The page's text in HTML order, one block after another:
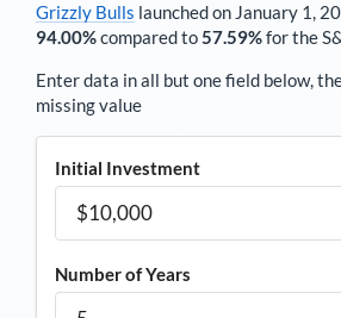
Grizzly Bulls launched on January 1,
94.00%compared to57.59%for the
Enter data in all but one field below,
missing value
Initial Investment
Number of Years